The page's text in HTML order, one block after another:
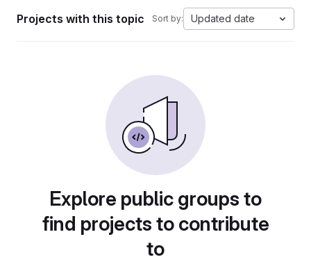
Projects with this topic Sort by: Updated date
Explore public groups to
find projects to contribute
to